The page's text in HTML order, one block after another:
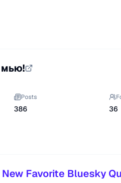
мью!
Posts
386 36
Favorite Bluesky